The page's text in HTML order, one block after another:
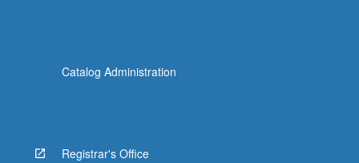
Catalog Administration
Registrar's Office